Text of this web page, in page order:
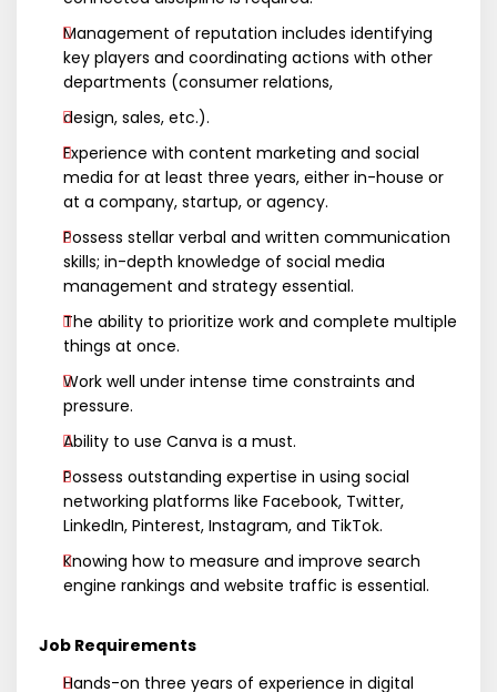
Management of reputation includes identifying
key players and coordinating actions with other
departments (consumer relations,
design, sales, etc.).
Experience with content marketing and social
media for at least three years, either in-house or
at a company, startup, or agency.
Possess stellar verbal and written communication
skills; in-depth knowledge of social media
management and strategy essential.
The ability to prioritize work and complete multiple
things at once.
Work well under intense time constraints and
pressure.
Ability to use Canva is a must.
Possess outstanding expertise in using social
networking platforms like Facebook, Twitter,
LinkedIn, Pinterest, Instagram, and TikTok.
Knowing how to measure and improve search
engine rankings and website traffic is essential.
Job Requirements
Hands-on three years of experience in digital